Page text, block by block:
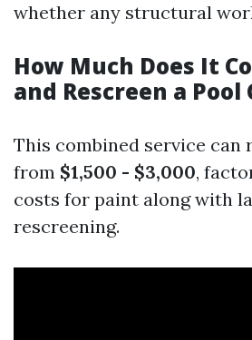
whether any structural
How Much Does It
and Rescreen a Pool
This combined service can
from $1,500 - $3,000,
costs for paint along with
rescreening.